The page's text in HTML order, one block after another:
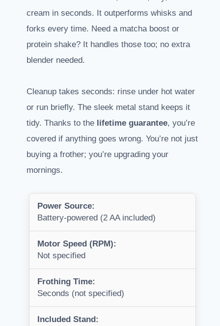
cream in seconds. It outperforms whisks and
forks every time. Need a matcha boost or
protein shake? It handles those too; no extra
blender needed.
Cleanup takes seconds: rinse under hot water
or run briefly. The sleek metal stand keeps it
tidy. Thanks to the lifetime guarantee, you’re
covered if anything goes wrong. You’re not just
buying a frother; you’re upgrading your
mornings.
Power Source:
Battery-powered (2 AA included)
Motor Speed (RPM):
Not specified
Frothing Time:
Seconds (not specified)
Included Stand: